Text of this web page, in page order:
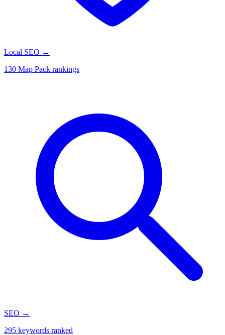
Local SEO →
130 Map Pack rankings
SEO →
295 keywords ranked